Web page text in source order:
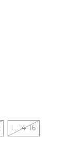
L 14-16